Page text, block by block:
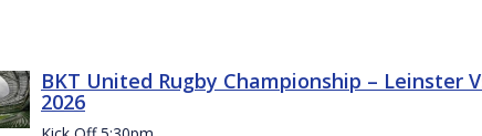
BKT United Rugby Championship – Leinster
2026